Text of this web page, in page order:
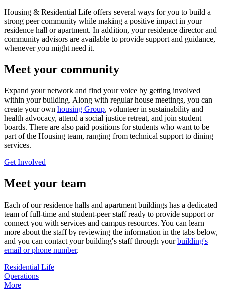
Housing & Residential Life offers several ways for you to build a
strong peer community while making a positive impact in your
residence hall or apartment. In addition, your residence director and
community advisors are available to provide support and guidance,
whenever you might need it.
Meet your community
Expand your network and find your voice by getting involved
within your building. Along with regular house meetings, you can
create your own housing Group, volunteer in sustainability and
health advocacy, attend a social justice retreat, and join student
boards. There are also paid positions for students who want to be
part of the Housing team, ranging from technical support to dining
services.
Get Involved
Meet your team
Each of our residence halls and apartment buildings has a dedicated
team of full-time and student-peer staff ready to provide support or
connect you with services and campus resources. You can learn
more about the staff by reviewing the information in the tabs below,
and you can contact your building's staff through yourbuilding's
email or phone number.
Residential Life
Operations
More